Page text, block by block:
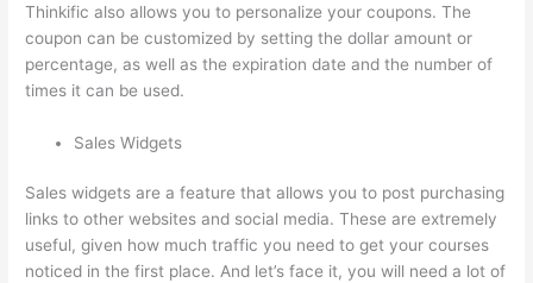
Thinkific also allows you to personalize your coupons. The
coupon can be customized by setting the dollar amount or
percentage, as well as the expiration date and the number of
times it can be used.
Sales Widgets
Sales widgets are a feature that allows you to post purchasing
links to other websites and social media. These are extremely
useful, given how much traffic you need to get your courses
noticed in the first place. And let’s face it, you will need a lot of